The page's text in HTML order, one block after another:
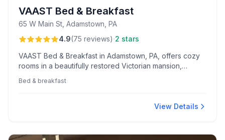
VAAST Bed & Breakfast
65 W Main St, Adamstown, PA
4.9(75 reviews)·2 stars
VAAST Bed & Breakfast in Adamstown, PA, offers cozy
rooms in a beautifully restored Victorian mansion,
amenities. Guests enjoy a delicious, varied breakfast
Bed & breakfast
View Details